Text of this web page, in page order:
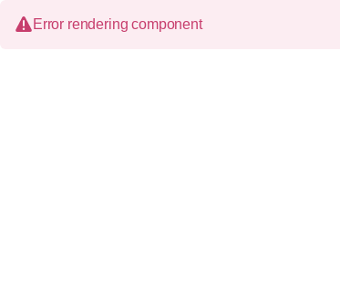
Error rendering component